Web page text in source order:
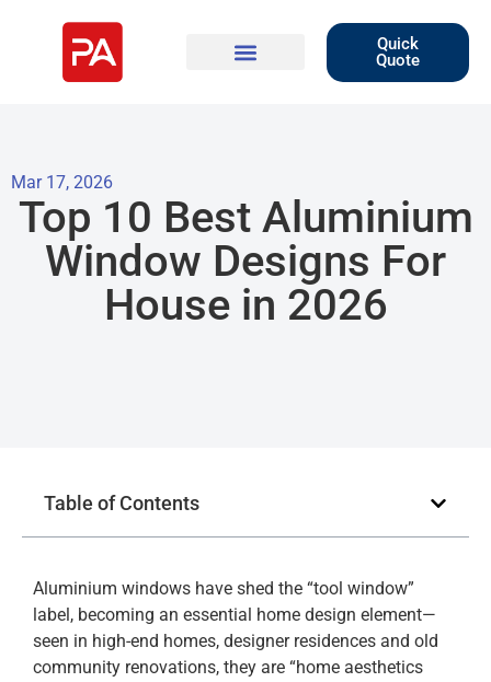
Quick
Quote
Mar 17, 2026
Top 10 Best Aluminium
Window Designs For
House in 2026
Table of Contents
Aluminium windows have shed the “tool window”
label, becoming an essential home design element—
seen in high-end homes, designer residences and old
community renovations, they are “home aesthetics